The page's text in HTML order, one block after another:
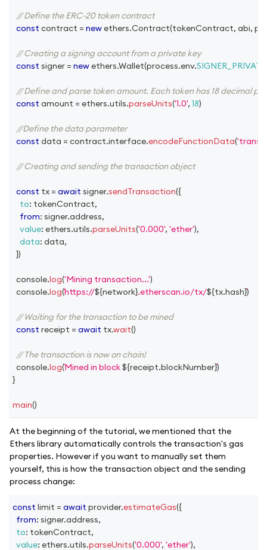
// Define the ERC-20 token contract
const contract = newethers.Contract(tokenContract, abi,
// Creating a signing account from a private key
const signer = newethers.Wallet(process.env.
// Define and parse token amount. Each token has 18 decimal
const amount = ethers.utils.parseUnits('1.0', 18)
//Define the data parameter
const data = contract.interface.encodeFunctionData(
// Creating and sending the transaction object
const tx = await signer.sendTransaction({
to: tokenContract,
from: signer.address,
value: ethers.utils.parseUnits('0.000', 'ether'),
data: data,
})
console.log('Mining transaction...')
console.log(https://${network}.etherscan.io/tx/${tx.hash})
// Waiting for the transaction to be mined
const receipt = await tx.wait()
// The transaction is now on chain!
console.log(Mined in block ${receipt.blockNumber})
}
main()
At the beginning of the tutorial, we mentioned that the
Ethers library automatically controls the transaction's gas
properties. However if you want to manually set them
yourself, this is how the transaction object and the sending
process change:
const limit = await provider.estimateGas({
from: signer.address,
to: tokenContract,
value: ethers.utils.parseUnits('0.000', 'ether'),